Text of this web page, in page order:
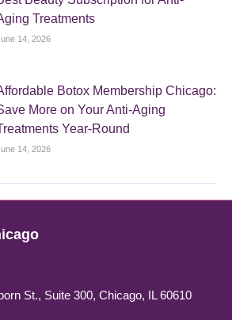
Treatments
14, 2026
Botox Membership Chicago:
More on Your Anti-Aging
Year-Round
14, 2026
St., Suite 300, Chicago, IL 60610